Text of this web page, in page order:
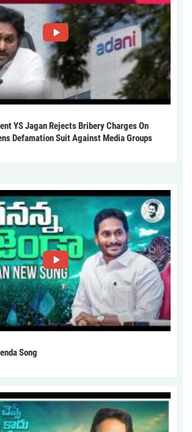
YS Jagan Rejects Bribery Charges On
Defamation Suit Against Media Groups
Song